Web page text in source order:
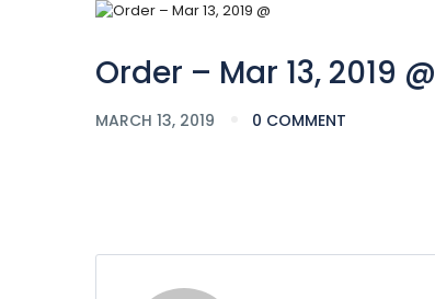
Order – Mar 13, 2019 @
MARCH 13, 2019 0 COMMENT